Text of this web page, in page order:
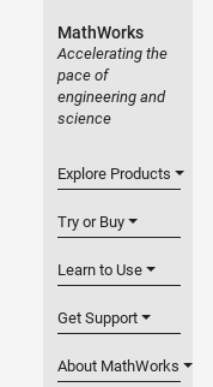
MathWorks
Accelerating the
pace of
engineering and
science
Explore Products
Try or Buy
Learn to Use
Get Support
About MathWorks